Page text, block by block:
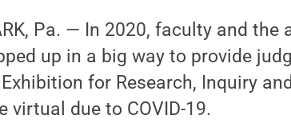
Pa. — In 2020, faculty and
up in a big way to provide
for Research, Inquiry
virtual due to COVID-19.